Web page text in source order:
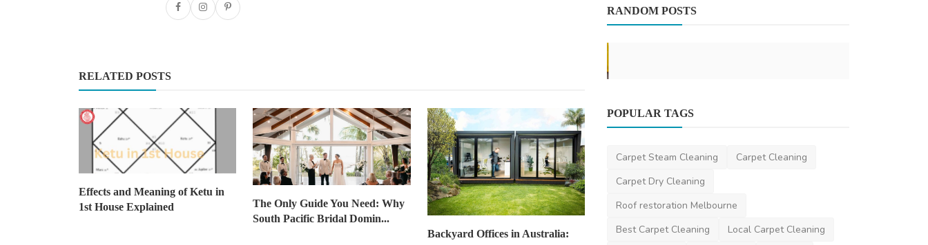
RELATED POSTS
Effects and Meaning of Ketu in
1st House Explained
The Only Guide You Need: Why
South Pacific Bridal Domin...
Backyard Offices in Australia:
RANDOM POSTS
Registered Migration Agents in
New House Building Inspection
Brisbane
Newhousebuildinginspectio Jan 13, 2025 0 621
How to Reduce Your Speeding Ticket
niamhwatts Apr 14, 2025 2 1.9k
POPULAR TAGS
Carpet Steam Cleaning
Carpet Cleaning
Carpet Dry Cleaning
Roof restoration Melbourne
Best Carpet Cleaning
Local Carpet Cleaning